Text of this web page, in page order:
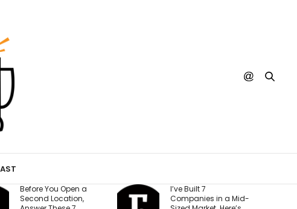
a
I’ve Built 7
Companies in a Mid-
Creator I